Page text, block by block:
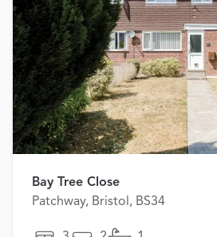
Bay Tree Close
Patchway, Bristol, BS34